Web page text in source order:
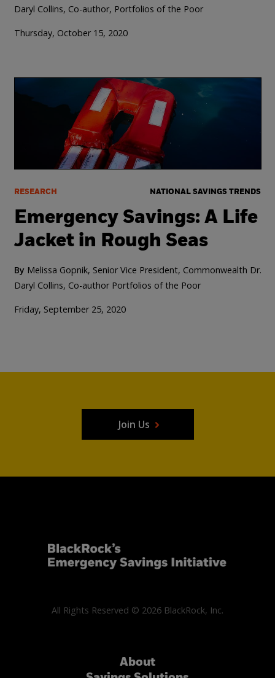
Daryl Collins, Co-author, Portfolios of the Poor
Thursday, October 15, 2020
RESEARCH NATIONAL SAVINGS TRENDS
Emergency Savings: A Life
Jacket in Rough Seas
By Melissa Gopnik, Senior Vice President, Commonwealth Dr.
Daryl Collins, Co-author Portfolios of the Poor
Friday, September 25, 2020
Join Us
All Rights Reserved © 2026 BlackRock, Inc.
About